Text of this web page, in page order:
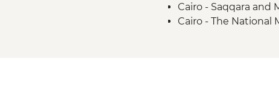
Luxor - Colossi of
Luxor - Valley of the
Cairo - Saqqara and
Cairo - The National